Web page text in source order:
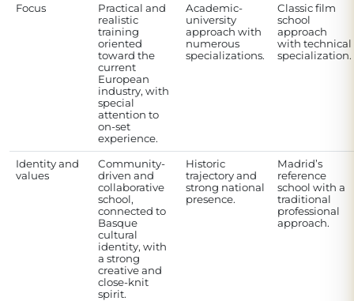
Focus
Practical and
realistic
training
oriented
toward the
current
European
industry, with
special
attention to
on-set
experience.
Academic-
university
approach with
numerous
specializations.
Classic film
school
approach
with technical
specialization.
Identity and
values
Community-
driven and
collaborative
school,
connected to
Basque
cultural
identity, with
a strong
creative and
close-knit
spirit.
Historic
trajectory and
strong national
presence.
Madrid’s
reference
school with a
traditional
professional
approach.